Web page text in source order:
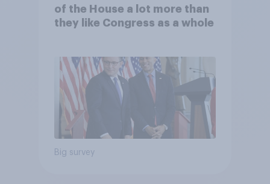
of the House a lot more than
they like Congress as a whole
Big survey